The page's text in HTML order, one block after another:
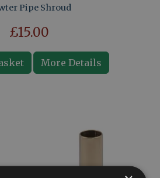
Pipe Shroud
£15.00
More Details